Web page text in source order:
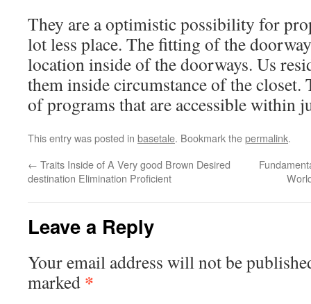
They are a optimistic possibility for
lot less place. The fitting of the
location inside of the doorways. Us
them inside circumstance of the closet.
of programs that are accessible within
This entry was posted in basetale. Bookmark thepermalink.
← Traits Inside of A Very good Brown Desired
destination Elimination Proficient
Leave a Reply
Your email address will not be
marked *